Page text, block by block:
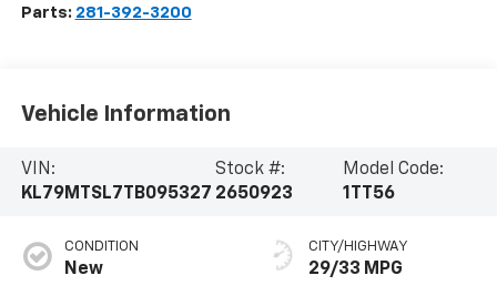
Parts: 281-392-3200
Vehicle Information
VIN:
KL79MTSL7TB095327
Stock #:
2650923
Model Code:
1TT56
CONDITION
New
CITY/HIGHWAY
29/33 MPG